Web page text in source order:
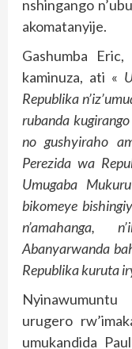
nshingango
akomatanyije.
Gashumba
kaminuza, ati «
Republika
rubanda
no gushyiraho
Perezida wa
Umugaba
bikomeye
n’amahanga,
Abanyarwanda
Republika kuruta
urugero
umukandida